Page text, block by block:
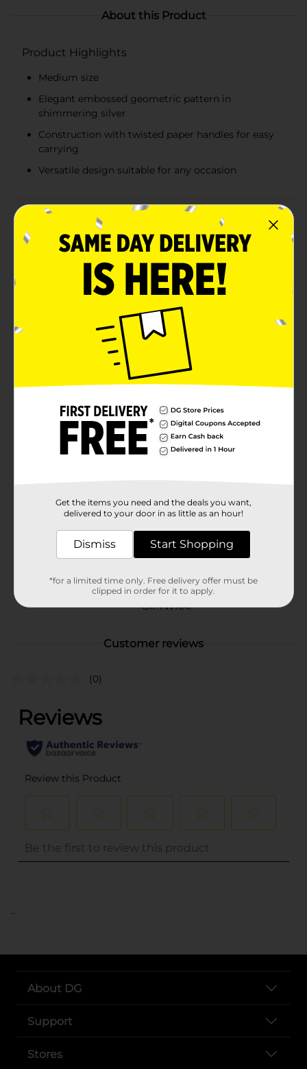
About this Product
Product Highlights
Medium size
Elegant embossed geometric pattern in
shimmering silver
Construction with twisted paper handles for easy
carrying
Versatile design suitable for any occasion
Product Details
Elevate your gift-giving with our sophisticated
Embossed Silver Gift Bag in a convenient medium
size. This elegant bag features a stunning geometric
pattern embossed in shimmering silver, adding a
touch of luxury and charm to any present. The
intricate design catches the light beautifully, making
your gift stand out from the rest.This medium-sized
gift bag is perfect for a variety of gifts, from clothing
and accessories to books and small electronics. The
versatile silver and white color scheme makes this gift
bag suitable for any occasion, whether it's a birthday,
anniversary, wedding, or holiday celebration. Pair it
with coordinating tissue paper and a matching gift
tag for a polished, cohesive look.Save time on
wrapping and impress your recipient with the stylish
and convenient Embossed Silver Gift Bag from Dollar
General. It's the perfect blend of practicality and
elegance, making every gift-giving moment special.
Unbranded
1.0 each
32331002
GIFTWRAP
Customer reviews
(0)
..
About DG
Support
Stores
Get the items you need and the deals you want,
delivered to your door in as little as an hour!
Dismiss Start Shopping
*for a limited time only. Free delivery offer must be
clipped in order for it to apply.